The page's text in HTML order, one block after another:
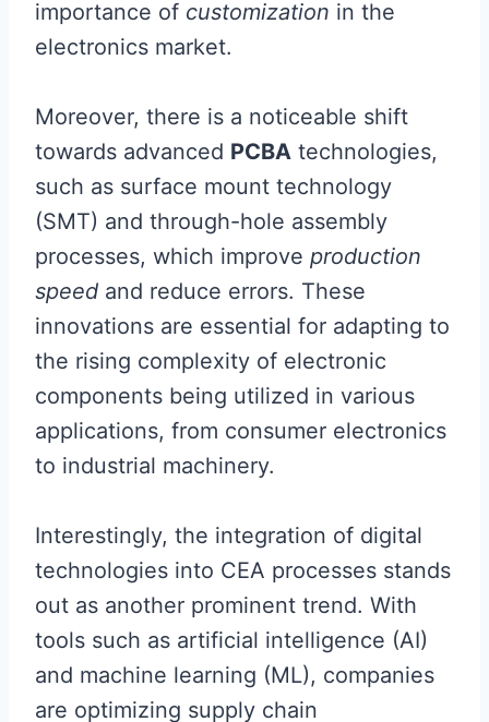
importance of customization in the
electronics market.
Moreover, there is a noticeable shift
towards advanced PCBA technologies,
such as surface mount technology
(SMT) and through-hole assembly
processes, which improve production
speed and reduce errors. These
innovations are essential for adapting to
the rising complexity of electronic
components being utilized in various
applications, from consumer electronics
to industrial machinery.
Interestingly, the integration of digital
technologies into CEA processes stands
out as another prominent trend. With
tools such as artificial intelligence (AI)
and machine learning (ML), companies
are optimizing supply chain